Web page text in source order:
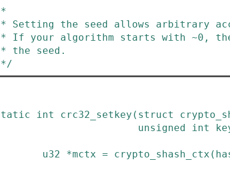
*/
int crc32_setkey ( struct
unsigned
int
u32
*mctx = crypto_shash_ctx (